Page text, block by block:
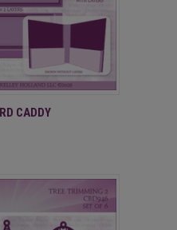
ADD TO CART
CADDY